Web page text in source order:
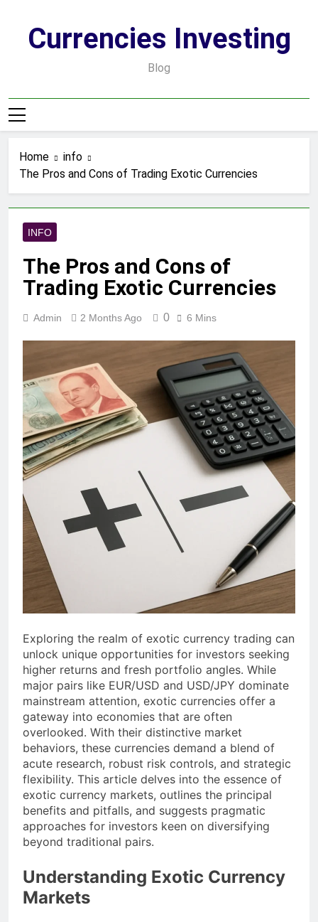
contentCurrencies Investing
Blog
Home
info
The Pros and Cons of Trading Exotic Currencies
INFO
The Pros and Cons of
Trading Exotic Currencies
Admin 2 Months Ago 0 6 Mins
Exploring the realm of exotic currency trading can
unlock unique opportunities for investors seeking
higher returns and fresh portfolio angles. While
major pairs like EUR/USD and USD/JPY dominate
mainstream attention, exotic currencies offer a
gateway into economies that are often
overlooked. With their distinctive market
behaviors, these currencies demand a blend of
acute research, robust risk controls, and strategic
flexibility. This article delves into the essence of
exotic currency markets, outlines the principal
benefits and pitfalls, and suggests pragmatic
approaches for investors keen on diversifying
beyond traditional pairs.
Understanding Exotic Currency
Markets